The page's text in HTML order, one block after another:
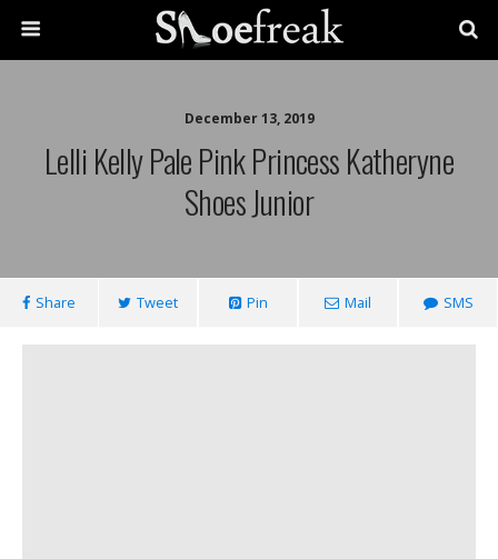
December 13, 2019
Lelli Kelly Pale Pink Princess Katheryne
Shoes Junior
Share Tweet Pin Mail SMS